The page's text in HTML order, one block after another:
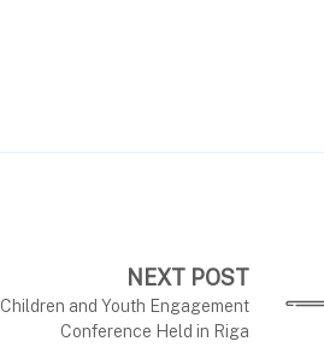
NEXT POST
Children and Youth Engagement
Conference Held in Riga